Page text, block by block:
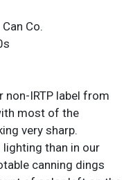
Co.
non-IRTP label from
most of the
very sharp.
than in our
canning dings